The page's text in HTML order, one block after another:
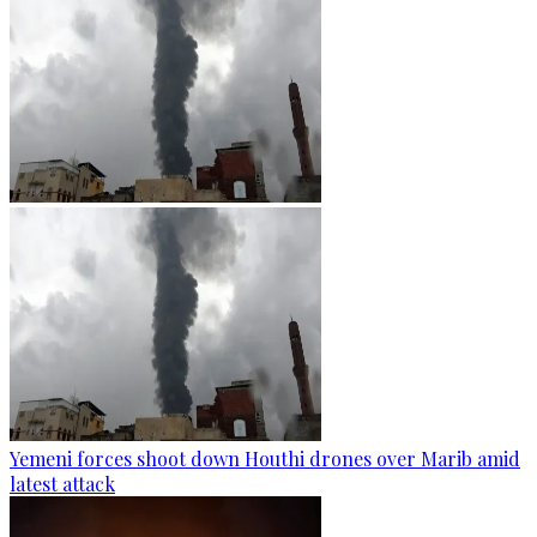
Yemeni forces shoot down Houthi drones over Marib amid
latest attack